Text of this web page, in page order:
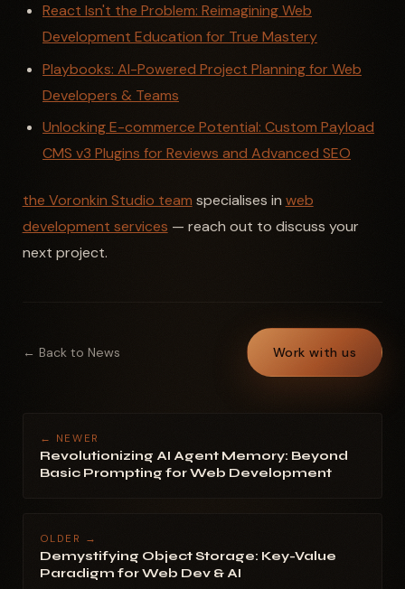
React Isn't the Problem: Reimagining Web
Development Education for True Mastery
Playbooks: AI-Powered Project Planning for Web
Developers & Teams
Unlocking E-commerce Potential: Custom Payload
CMS v3 Plugins for Reviews and Advanced SEO
the Voronkin Studio team specialises in web
development services — reach out to discuss your
next project.
← Back to News Work with us
← NEWER
Revolutionizing AI Agent Memory: Beyond
Basic Prompting for Web Development
OLDER →
Demystifying Object Storage: Key-Value
Paradigm for Web Dev & AI